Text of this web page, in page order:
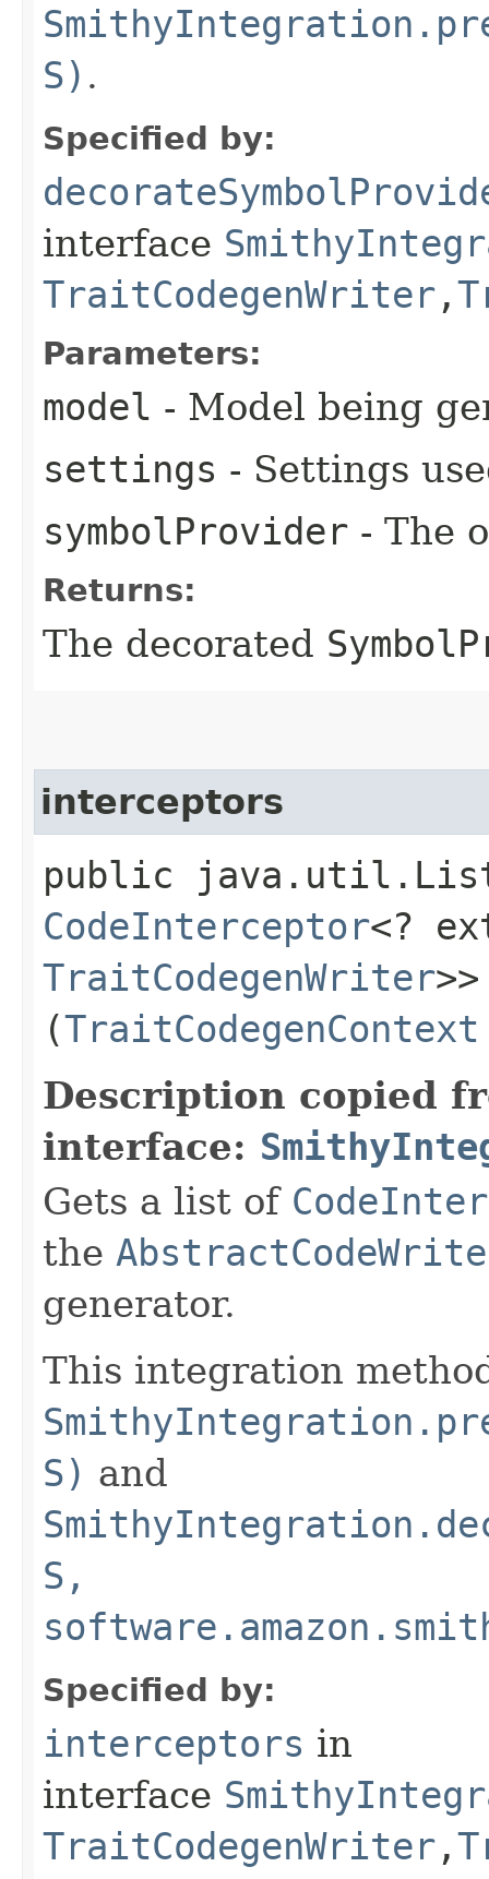
S) .
Specified by:
interface
TraitCodegenWriter ,​
Parameters:
model - Model being
settings - Settings
symbolProvider - The
Returns:
The decorated
interceptors
public
CodeInterceptor<?
TraitCodegenWriter
(TraitCodegenContext
Description copied
interface:
Gets a list of
the
generator.
This integration
S) and
S,
Specified by:
interceptors in
interface
TraitCodegenWriter ,​